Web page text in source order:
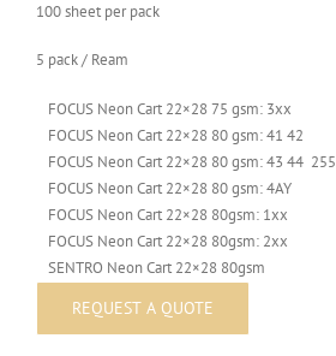
100 sheet per pack
5 pack / Ream
FOCUS Neon Cart 22×28 75 gsm: 3xx
FOCUS Neon Cart 22×28 80 gsm: 41 42
FOCUS Neon Cart 22×28 80 gsm: 43 44 255
FOCUS Neon Cart 22×28 80 gsm: 4AY
FOCUS Neon Cart 22×28 80gsm: 1xx
FOCUS Neon Cart 22×28 80gsm: 2xx
SENTRO Neon Cart 22×28 80gsm